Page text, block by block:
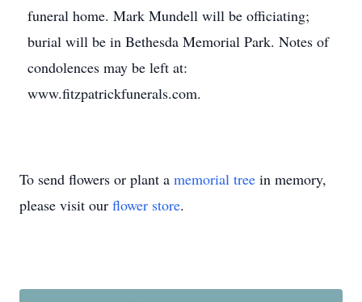
funeral home. Mark Mundell will be officiating;
burial will be in Bethesda Memorial Park. Notes of
condolences may be left at:
www.fitzpatrickfunerals.com.
To send flowers or plant a memorial tree in memory,
please visit our flower store.